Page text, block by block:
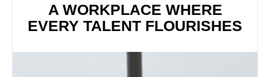
A WORKPLACE WHERE
EVERY TALENT FLOURISHES